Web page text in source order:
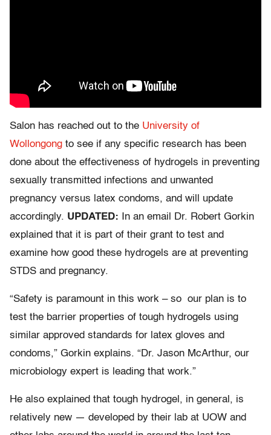
Salon has reached out to the University of
Wollongong to see if any specific research has been
done about the effectiveness of hydrogels in preventing
sexually transmitted infections and unwanted
pregnancy versus latex condoms, and will update
accordingly. UPDATED:
In an email Dr. Robert Gorkin
explained that it is part of their grant to test and
examine how good these hydrogels are at preventing
STDS and pregnancy.
“Safety is paramount in this work – so our plan is to
test the barrier properties of tough hydrogels using
similar approved standards for latex gloves and
condoms,” Gorkin explains. “Dr. Jason McArthur, our
microbiology expert is leading that work.”
He also explained that tough hydrogel, in general, is
relatively new — developed by their lab at UOW and